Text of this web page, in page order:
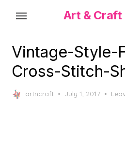
content
Art & Craft
Vintage-Style-
Cross-Stitch-
artncraft
Posted
July 1, 2017